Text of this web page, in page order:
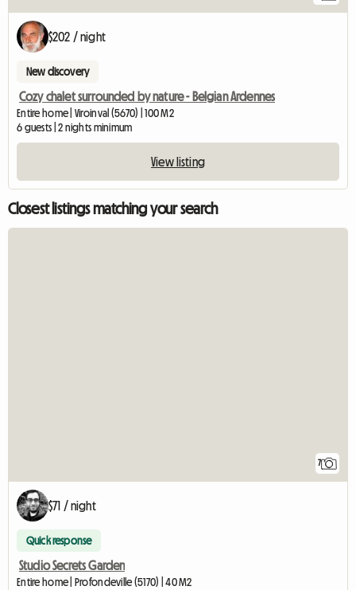
$202 / night
New discovery
Cozy chalet surrounded by nature - Belgian Ardennes
Entire home | Viroinval (5670) | 100 M2
6 guests | 2 nights minimum
View listing
Closest listings matching your search
7
$71 / night
Quick response
Studio Secrets Garden
Entire home | Profondeville (5170) | 40 M2